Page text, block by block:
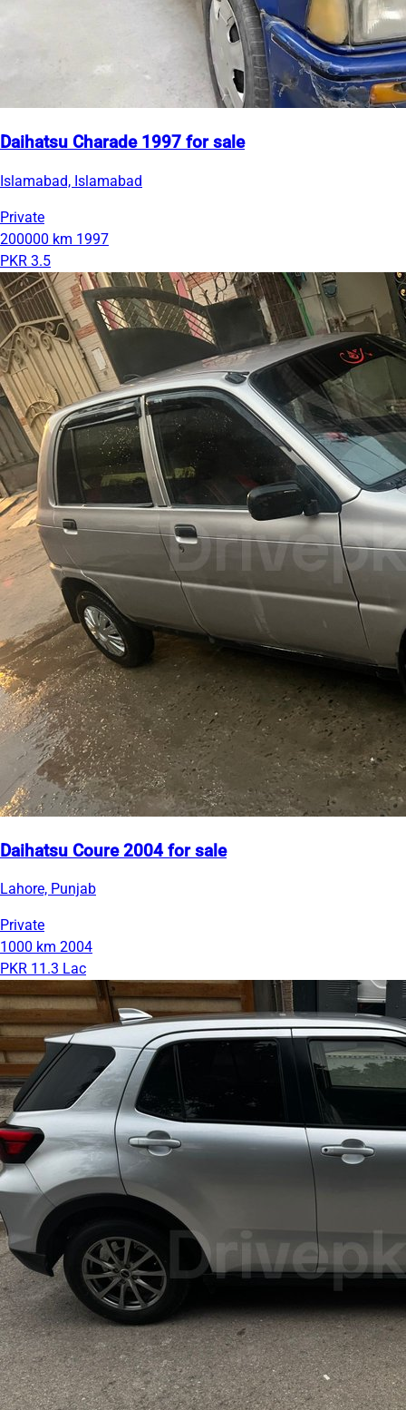
Daihatsu Charade 1997 for sale
Islamabad, Islamabad
Private
200000 km 1997
PKR 3.5
Daihatsu Coure 2004 for sale
Lahore, Punjab
Private
1000 km 2004
PKR 11.3 Lac